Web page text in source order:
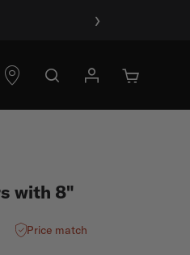
›
with 8"
Price match